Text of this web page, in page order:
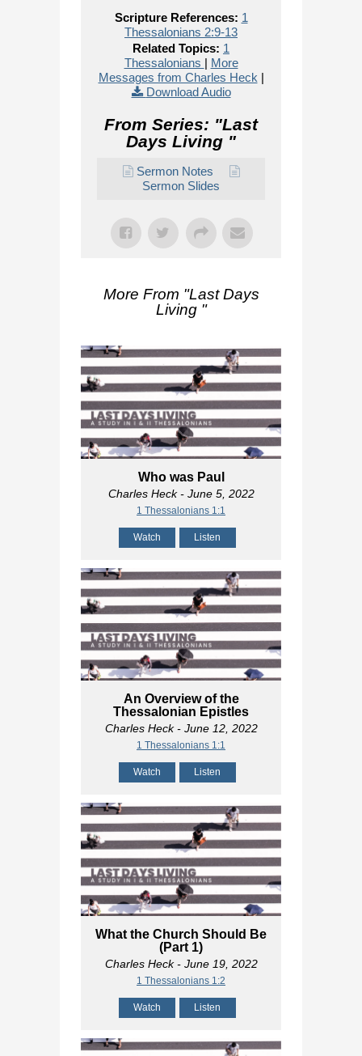
Scripture References: 1
Thessalonians 2:9-13
Related Topics: 1
Thessalonians | More
Messages from Charles Heck |
Download Audio
From Series: "Last
Days Living "
Sermon Notes
Sermon Slides
More From "Last Days
Living "
Who was Paul
Charles Heck- June 5, 2022
1 Thessalonians 1:1
Watch Listen
An Overview of the
Thessalonian Epistles
Charles Heck- June 12, 2022
1 Thessalonians 1:1
Watch Listen
What the Church Should Be
(Part 1)
Charles Heck- June 19, 2022
1 Thessalonians 1:2
Watch Listen